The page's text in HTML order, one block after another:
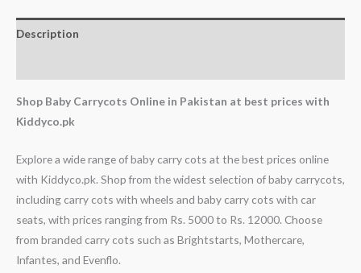
Description
Shop Baby Carrycots Online in Pakistan at best prices with
Kiddyco.pk
Explore a wide range of baby carry cots at the best prices online
with Kiddyco.pk. Shop from the widest selection of baby carrycots,
including carry cots with wheels and baby carry cots with car
seats, with prices ranging from Rs. 5000 to Rs. 12000. Choose
from branded carry cots such as Brightstarts, Mothercare,
Infantes, and Evenflo.